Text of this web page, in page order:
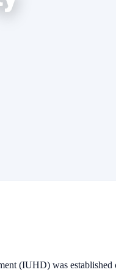
(IUHD) was established